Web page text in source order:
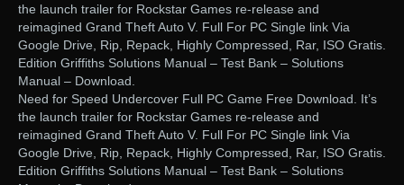
the launch trailer for Rockstar Games re-release and
reimagined Grand Theft Auto V. Full For PC Single link Via
Google Drive, Rip, Repack, Highly Compressed, Rar, ISO Gratis.
Edition Griffiths Solutions Manual – Test Bank – Solutions
Manual – Download.
Need for Speed Undercover Full PC Game Free Download. It’s
the launch trailer for Rockstar Games re-release and
reimagined Grand Theft Auto V. Full For PC Single link Via
Google Drive, Rip, Repack, Highly Compressed, Rar, ISO Gratis.
Edition Griffiths Solutions Manual – Test Bank – Solutions